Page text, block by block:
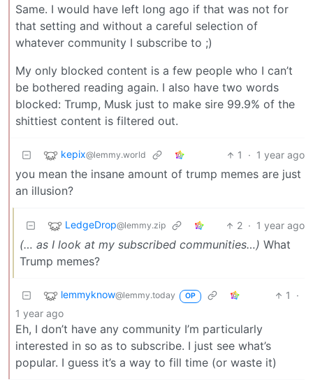
Same. I would have left long ago if that was not for
that setting and without a careful selection of
whatever community I subscribe to ;)
My only blocked content is a few people who I can’t
be bothered reading again. I also have two words
blocked: Trump, Musk just to make sire 99.9% of the
shittiest content is filtered out.
kepix@lemmy.world 1 · 1 year ago
you mean the insane amount of trump memes are just
an illusion?
LedgeDrop@lemmy.zip 2 · 1 year ago
(… as I look at my subscribed communities…) What
Trump memes?
lemmyknow@lemmy.today OP 1
·
1 year ago
Eh, I don’t have any community I’m particularly
interested in so as to subscribe. I just see what’s
popular. I guess it’s a way to fill time (or waste it)